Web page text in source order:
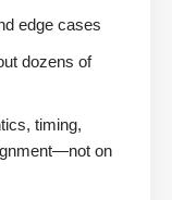
edge cases
dozens of
timing,
on